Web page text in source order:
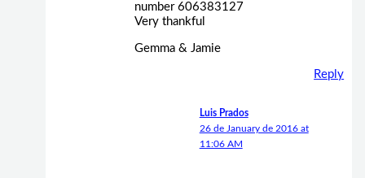
number 606383127
Very thankful
Gemma & Jamie
Reply
Luis Prados
26 de January de 2016 at
11:06 AM